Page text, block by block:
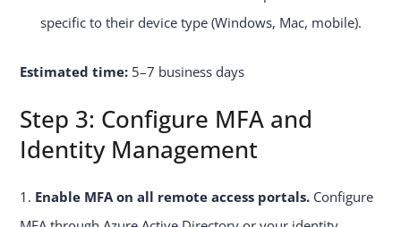
specific to their device type (Windows, Mac, mobile).
Estimated time: 5–7 business days
Step 3: Configure MFA and
Identity Management
Enable MFA on all remote access portals. Configure